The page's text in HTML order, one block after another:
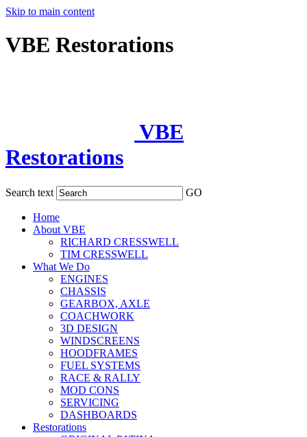
Skip to main content
VBE Restorations
VBE
Restorations
Search text GO
Home
About VBE
RICHARD CRESSWELL
TIM CRESSWELL
What We Do
ENGINES
CHASSIS
GEARBOX, AXLE
COACHWORK
3D DESIGN
WINDSCREENS
HOODFRAMES
FUEL SYSTEMS
RACE & RALLY
MOD CONS
SERVICING
DASHBOARDS
Restorations